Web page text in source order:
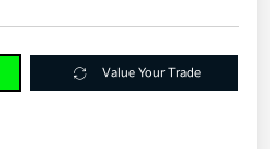
Value Your Trade